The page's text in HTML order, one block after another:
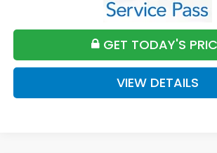
GET TODAY'S
VIEW DETAILS